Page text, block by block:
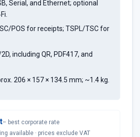
Serial, and Ethernet; optional
POS for receipts; TSPL/TSC for
including QR, PDF417, and
206 × 157 × 134.5 mm; ~1.4 kg.
– best corporate rate
available · prices exclude VAT